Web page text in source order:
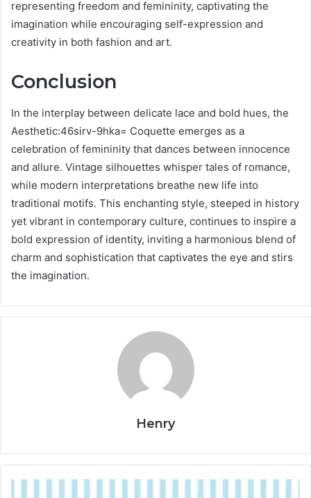
representing freedom and femininity, captivating the
imagination while encouraging self-expression and
creativity in both fashion and art.
Conclusion
In the interplay between delicate lace and bold hues, the
Aesthetic:46sirv-9hka= Coquette emerges as a
celebration of femininity that dances between innocence
and allure. Vintage silhouettes whisper tales of romance,
while modern interpretations breathe new life into
traditional motifs. This enchanting style, steeped in history
yet vibrant in contemporary culture, continues to inspire a
bold expression of identity, inviting a harmonious blend of
charm and sophistication that captivates the eye and stirs
the imagination.
Henry